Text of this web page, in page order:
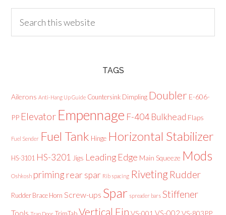
TAGS
Ailerons Anti-Hang Up Guide Countersink Dimpling Doubler E-606-
PP Elevator Empennage F-404 Bulkhead Flaps
Fuel Sender Fuel Tank Hinge Horizontal Stabilizer
HS-3101 HS-3201 Jigs Leading Edge Main Squeeze Mods
Oshkosh priming rear spar Rib spacing Riveting Rudder
Rudder Brace Horn Screw-ups Spar spreader bars Stiffener
Tools Vertical Fin VS-001 VS-002 VS-803PP